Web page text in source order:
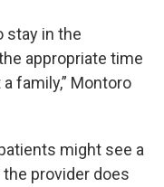
stay in the
appropriate time
family,” Montoro
might see a
provider does